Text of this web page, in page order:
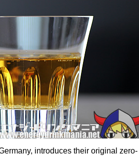
introduces their original zero-